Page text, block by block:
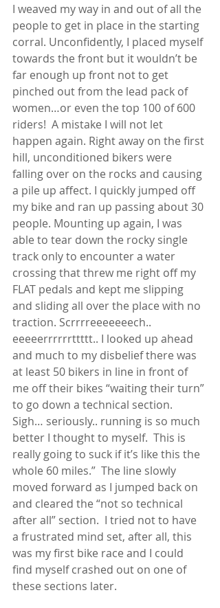
I weaved my way in and out of all the
people to get in place in the starting
corral. Unconfidently, I placed myself
towards the front but it wouldn’t be
far enough up front not to get
pinched out from the lead pack of
women…or even the top 100 of 600
riders!  A mistake I will not let
happen again. Right away on the first
hill, unconditioned bikers were
falling over on the rocks and causing
a pile up affect. I quickly jumped off
my bike and ran up passing about 30
people. Mounting up again, I was
able to tear down the rocky single
track only to encounter a water
crossing that threw me right off my
FLAT pedals and kept me slipping
and sliding all over the place with no
traction. Scrrrreeeeeeech..
eeeeerrrrrrttttt.. I looked up ahead
and much to my disbelief there was
at least 50 bikers in line in front of
me off their bikes “waiting their turn”
to go down a technical section.
Sigh… seriously.. running is so much
better I thought to myself.  This is
really going to suck if it’s like this the
whole 60 miles.”  The line slowly
moved forward as I jumped back on
and cleared the “not so technical
after all” section.  I tried not to have
a frustrated mind set, after all, this
was my first bike race and I could
find myself crashed out on one of
these sections later.